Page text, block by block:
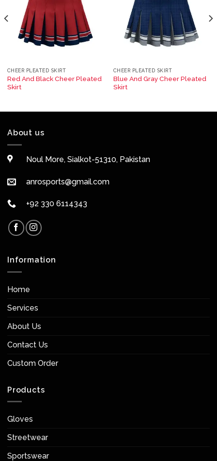
CHEER PLEATED SKIRT
Red And Black Cheer Pleated
Skirt
CHEER PLEATED SKIRT
Blue And Gray Cheer Pleated
Skirt
About us
Noul More, Sialkot-51310, Pakistan
anrosports@gmail.com
+92 330 6114343
Information
Home
Services
About Us
Contact Us
Custom Order
Products
Gloves
Streetwear
Sportswear